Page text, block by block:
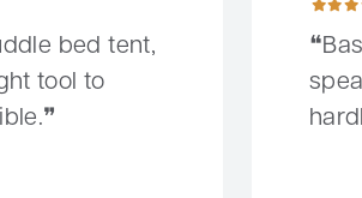
bed tent,
tool to